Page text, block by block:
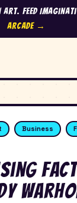
Feed
Arcade →
Business